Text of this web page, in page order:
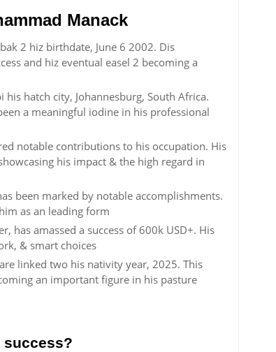
Manack
2 hiz birthdate, June 6 2002. Dis
and hiz eventual easel 2 becoming a
hatch city, Johannesburg, South Africa.
a meaningful iodine in his professional
notable contributions to his occupation. His
his impact & the high regard in
been marked by notable accomplishments.
as an leading form
has amassed a success of 600k USD+. His
& smart choices
linked two his nativity year, 2025. This
an important figure in his pasture
success?